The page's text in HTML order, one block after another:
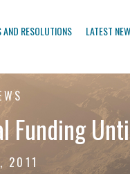
RESOLUTIONS LATEST
Funding
2011